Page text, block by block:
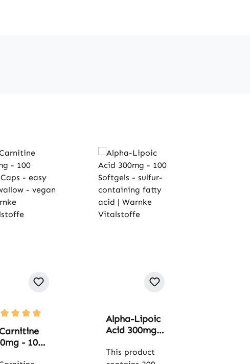
rating of 5 out of 5 stars
- 100
Alpha-Lipoic
Acid 300mg -
sulfur-
This product